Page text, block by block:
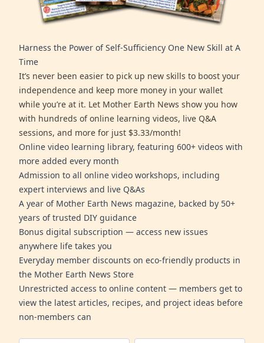
Harness the Power of Self-Sufficiency One New Skill at A
Time
It’s never been easier to pick up new skills to boost your
independence and keep more money in your wallet
while you’re at it. Let Mother Earth News show you how
with hundreds of online learning videos, live Q&A
sessions, and more for just $3.33/month!
Online video learning library, featuring 600+ videos with
more added every month
Admission to all online video workshops, including
expert interviews and live Q&As
A year of Mother Earth News magazine, backed by 50+
years of trusted DIY guidance
Bonus digital subscription — access new issues
anywhere life takes you
Everyday member discounts on eco-friendly products in
the Mother Earth News Store
Unrestricted access to online content — members get to
view the latest articles, recipes, and project ideas before
non-members can